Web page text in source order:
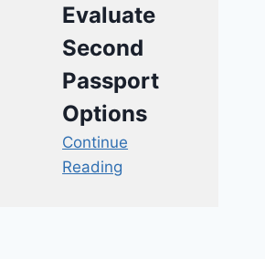
Evaluate
Second
Passport
Options
Continue
Reading